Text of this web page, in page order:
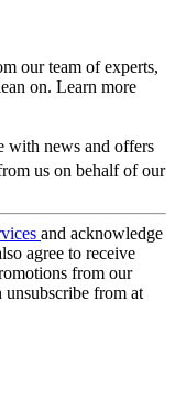
our team of experts,
on. Learn more
with news and offers
us on behalf of our
and acknowledge
agree to receive
from our
unsubscribe from at